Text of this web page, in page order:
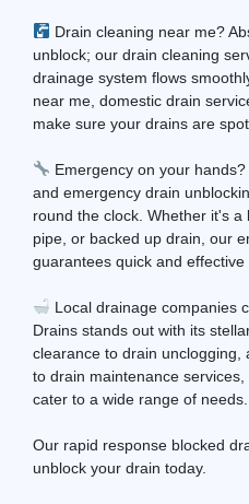
Drain cleaning near me?
unblock; our drain cleaning
drainage system flows
near me, domestic drain
make sure your drains are
Emergency on your
and emergency drain
round the clock. Whether it's
pipe, or backed up drain, our
guarantees quick and effective
Local drainage companies
Drains stands out with its
clearance to drain
to drain maintenance
cater to a wide range of needs.
Our rapid response blocked
unblock your drain today.